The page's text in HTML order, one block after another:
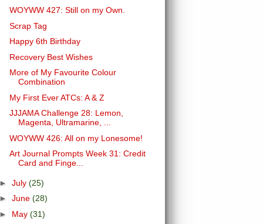
WOYWW 427: Still on my Own.
Scrap Tag
Happy 6th Birthday
Recovery Best Wishes
More of My Favourite Colour
Combination
My First Ever ATCs: A & Z
JJJAMA Challenge 28: Lemon,
Magenta, Ultramarine, ...
WOYWW 426: All on my Lonesome!
Art Journal Prompts Week 31: Credit
Card and Finge...
July (25)
June (28)
May (31)